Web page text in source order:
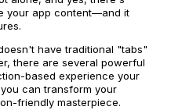
your app content—and it
have traditional "tabs"
there are several powerful
based experience your
can transform your
friendly masterpiece.